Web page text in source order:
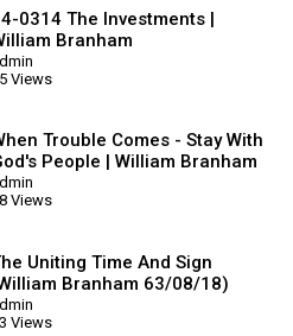
0314 The Investments |
Branham
Views
Trouble Comes - Stay With
People | William Branham
Views
Uniting Time And Sign
Branham 63/08/18)
Views